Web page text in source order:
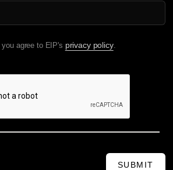
agree to EIP's privacy policy.
SUBMIT